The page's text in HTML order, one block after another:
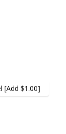
[Add $1.00]